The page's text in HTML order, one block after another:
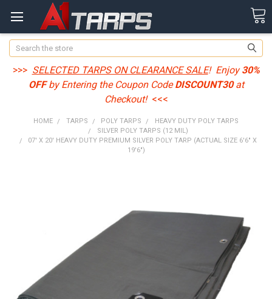
Search
>>> SELECTED TARPS ON CLEARANCE SALE! Enjoy30%
OFFby Entering the Coupon CodeDISCOUNT30at
Checkout! <<<
HOME TARPS POLY TARPS
HEAVY DUTY POLY TARPS
SILVER POLY TARPS (12 MIL)
07' X 20' HEAVY DUTY PREMIUM SILVER POLY TARP (ACTUAL SIZE 6'6" X
19'6")